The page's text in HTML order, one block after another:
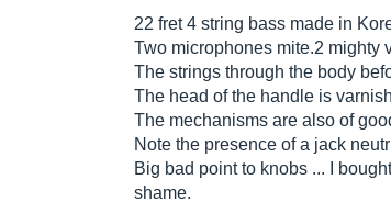
22 fret 4 string bass made in
Two microphones mite.2 mighty
The strings through the body
The head of the handle is
The mechanisms are also of
Note the presence of a jack
Big bad point to knobs ... I
shame.